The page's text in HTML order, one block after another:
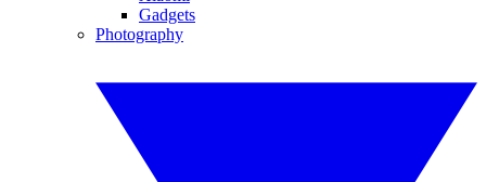
Gadgets
Photography